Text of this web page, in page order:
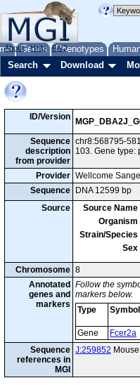
Genes Phenotypes
About Help FAQ
Search Download
ID/Version
Sequence
description
from provider
chr8:568795-
103. Gene type:
Provider Wellcome
Sequence
DNA 12599 bp
Source
Source Name
Organism
Strain/Species
Sex
Chromosome 8
Annotated
genes and
markers
Follow the
markers below.
Type
Symbol
Gene Fcer2a
Sequence
references in
MGI
J:259852